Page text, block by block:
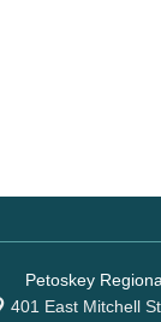
Petoskey
401 East Mitchell